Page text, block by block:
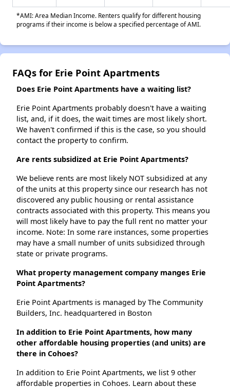
*AMI: Area Median Income. Renters qualify for different housing
programs if their income is below a specified percentage of AMI.
FAQs for Erie Point Apartments
Does Erie Point Apartments have a waiting list?
Erie Point Apartments probably doesn't have a waiting
list, and, if it does, the wait times are most likely short.
We haven't confirmed if this is the case, so you should
contact the property to confirm.
Are rents subsidized at Erie Point Apartments?
We believe rents are most likely NOT subsidized at any
of the units at this property since our research has not
discovered any public housing or rental assistance
contracts associated with this property. This means you
will most likely have to pay the full rent no matter your
income. Note: In some rare instances, some properties
may have a small number of units subsidized through
state or private programs.
What property management company manges Erie
Point Apartments?
Erie Point Apartments is managed by The Community
Builders, Inc. headquartered in Boston
In addition to Erie Point Apartments, how many
other affordable housing properties (and units) are
there in Cohoes?
In addition to Erie Point Apartments, we list 9 other
affordable properties in Cohoes. Learn about these